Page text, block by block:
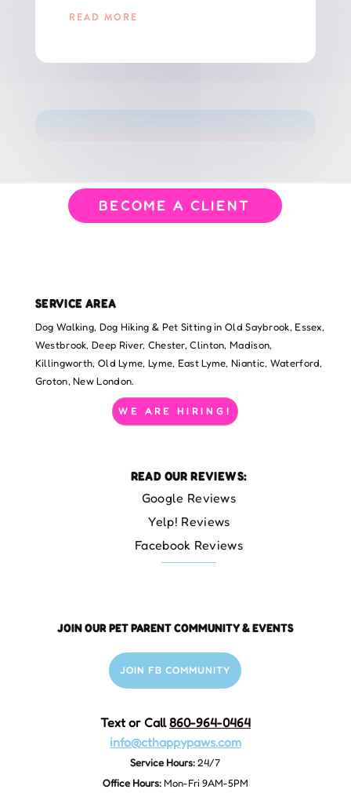
READ MORE
GET THE LATEST UPDATES FOR CT PET PARENTS!
BECOME A CLIENT
SERVICE AREA
Dog Walking, Dog Hiking & Pet Sitting in Old Saybrook, Essex,
Westbrook, Deep River, Chester, Clinton, Madison,
Killingworth, Old Lyme, Lyme, East Lyme, Niantic, Waterford,
Groton, New London.
WE ARE HIRING!
READ OUR REVIEWS:
Google Reviews
Yelp! Reviews
Facebook Reviews
JOIN OUR PET PARENT COMMUNITY & EVENTS
JOIN FB COMMUNITY
Text or Call860-964-0464
info@cthappypaws.com
Service Hours:24/7
Office Hours:Mon-Fri 9AM-5PM